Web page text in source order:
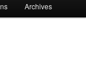
Archives